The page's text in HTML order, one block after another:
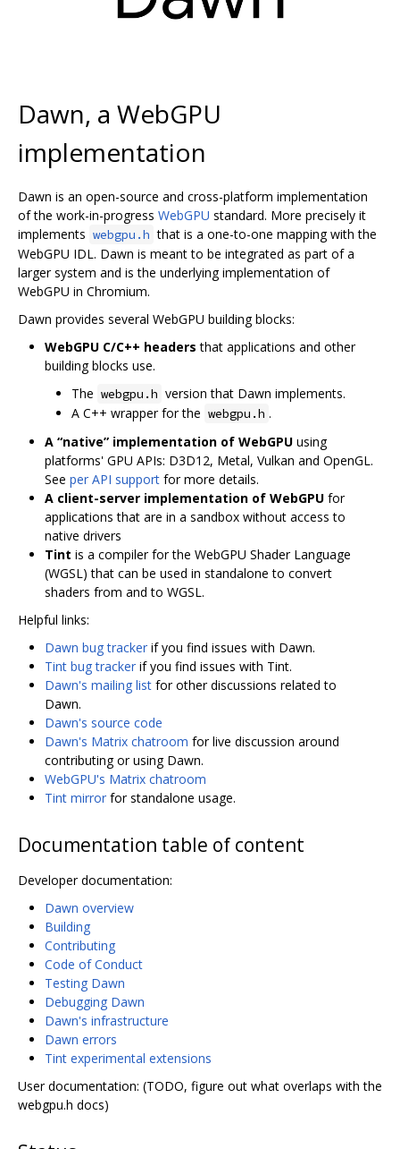
Dawn, a WebGPU
implementation
Dawn is an open-source and cross-platform implementation
of the work-in-progress WebGPU standard. More precisely it
implements webgpu.h that is a one-to-one mapping with the
WebGPU IDL. Dawn is meant to be integrated as part of a
larger system and is the underlying implementation of
WebGPU in Chromium.
Dawn provides several WebGPU building blocks:
WebGPU C/C++ headers that applications and other
building blocks use.
The webgpu.h version that Dawn implements.
A C++ wrapper for the webgpu.h .
A “native” implementation of WebGPU using
platforms' GPU APIs: D3D12, Metal, Vulkan and OpenGL.
See per API support for more details.
A client-server implementation of WebGPU for
applications that are in a sandbox without access to
native drivers
Tint is a compiler for the WebGPU Shader Language
(WGSL) that can be used in standalone to convert
shaders from and to WGSL.
Helpful links:
Dawn bug tracker if you find issues with Dawn.
Tint bug tracker if you find issues with Tint.
Dawn's mailing list for other discussions related to
Dawn.
Dawn's source code
Dawn's Matrix chatroom for live discussion around
contributing or using Dawn.
WebGPU's Matrix chatroom
Tint mirror for standalone usage.
Documentation table of content
Developer documentation:
Dawn overview
Building
Contributing
Code of Conduct
Testing Dawn
Debugging Dawn
Dawn's infrastructure
Dawn errors
Tint experimental extensions
User documentation: (TODO, figure out what overlaps with the
webgpu.h docs)